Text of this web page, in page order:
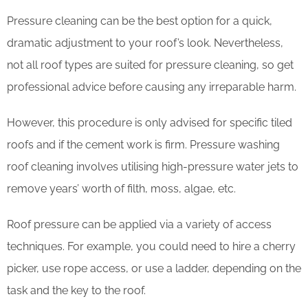
Pressure cleaning can be the best option for a quick,
dramatic adjustment to your roof’s look. Nevertheless,
not all roof types are suited for pressure cleaning, so get
professional advice before causing any irreparable harm.
However, this procedure is only advised for specific tiled
roofs and if the cement work is firm. Pressure washing
roof cleaning involves utilising high-pressure water jets to
remove years’ worth of filth, moss, algae, etc.
Roof pressure can be applied via a variety of access
techniques. For example, you could need to hire a cherry
picker, use rope access, or use a ladder, depending on the
task and the key to the roof.